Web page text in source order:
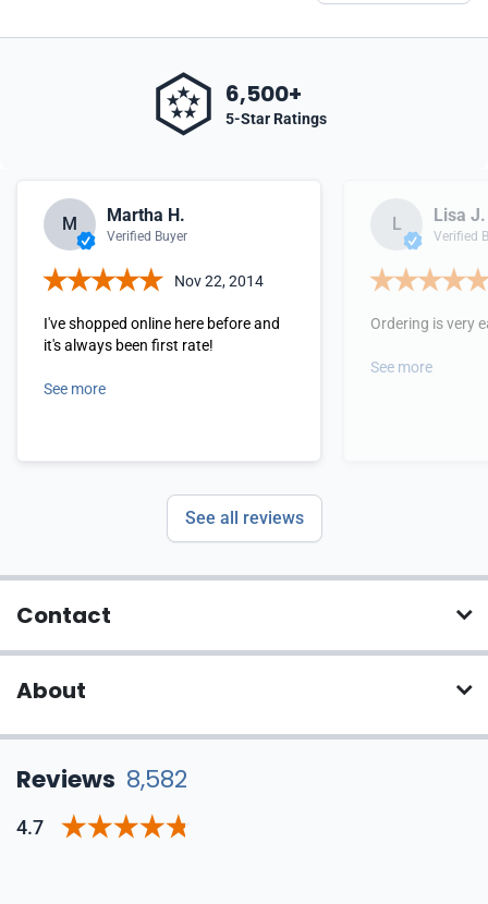
6,500+
5-Star Ratings
M Martha H.
Verified Buyer
Nov 22, 2014
I've shopped online here before and
it's always been first rate!
See more
L Lisa J.
Verified
Ordering is very
See more
See all reviews
Contact
About
Reviews 8,582
4.7